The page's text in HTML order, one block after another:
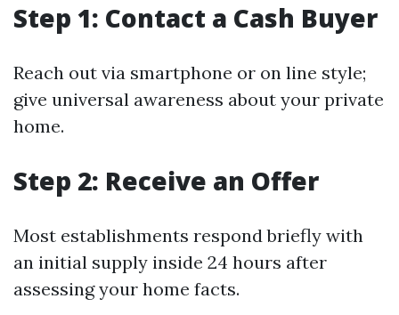
Step 1: Contact a Cash Buyer
Reach out via smartphone or on line style;
give universal awareness about your private
home.
Step 2: Receive an Offer
Most establishments respond briefly with
an initial supply inside 24 hours after
assessing your home facts.